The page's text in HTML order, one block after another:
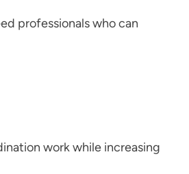
professionals who can
work while increasing